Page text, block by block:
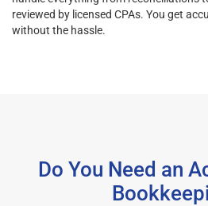
reviewed by licensed CPAs. You get
without the hassle.
Do You Need an